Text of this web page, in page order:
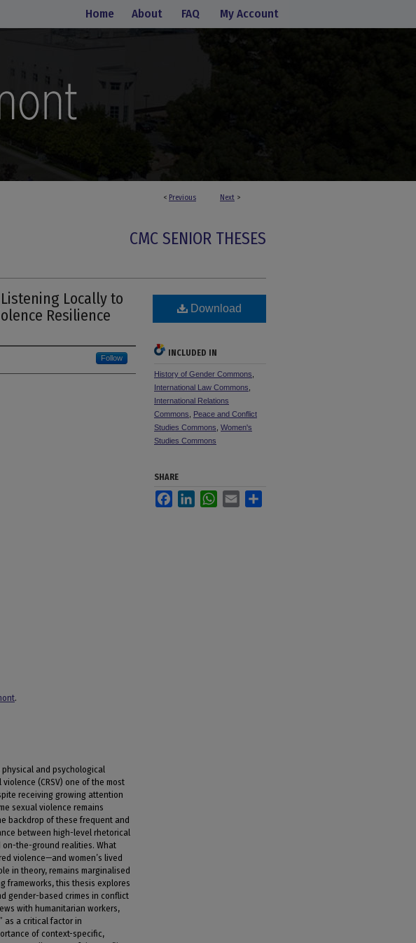
Home About FAQ My Account
< Previous Next >
CMC SENIOR THESES
Locally to
Resilience
Follow
.
and psychological
(CRSV) one of the most
receiving growing attention
sexual violence remains
backdrop of these frequent and
between high-level rhetorical
on-the-ground realities. What
violence—and women’s lived
in theory, remains marginalised
frameworks, this thesis explores
gender-based crimes in conflict
with humanitarian workers,
as a critical factor in
of context-specific,
Download
INCLUDED IN
History of Gender Commons
International Law Commons
International Relations
Commons
Peace and Conflict
Studies Commons Women's
Studies Commons
SHARE
FacebookLinkedInWhatsApp
Email